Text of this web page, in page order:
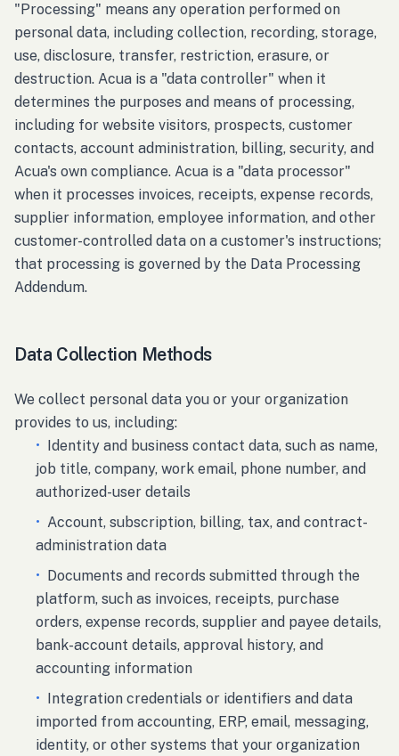
"Processing" means any operation performed on
personal data, including collection, recording, storage,
use, disclosure, transfer, restriction, erasure, or
destruction. Acua is a "data controller" when it
determines the purposes and means of processing,
including for website visitors, prospects, customer
contacts, account administration, billing, security, and
Acua's own compliance. Acua is a "data processor"
when it processes invoices, receipts, expense records,
supplier information, employee information, and other
customer-controlled data on a customer's instructions;
that processing is governed by the Data Processing
Addendum.
Data Collection Methods
We collect personal data you or your organization
provides to us, including:
• Identity and business contact data, such as name,
job title, company, work email, phone number, and
authorized-user details
• Account, subscription, billing, tax, and contract-
administration data
• Documents and records submitted through the
platform, such as invoices, receipts, purchase
orders, expense records, supplier and payee details,
bank-account details, approval history, and
accounting information
• Integration credentials or identifiers and data
imported from accounting, ERP, email, messaging,
identity, or other systems that your organization